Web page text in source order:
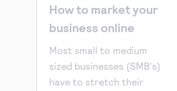
How to market your
business online
Most small to medium
sized businesses (SMB's)
have to stretch their